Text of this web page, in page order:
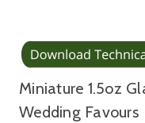
Miniature 1.5oz
Wedding Favours